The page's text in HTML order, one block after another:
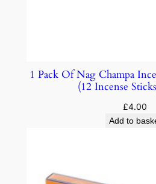
1 Pack Of Nag Champa
(12 Incense
£4.00
Add to